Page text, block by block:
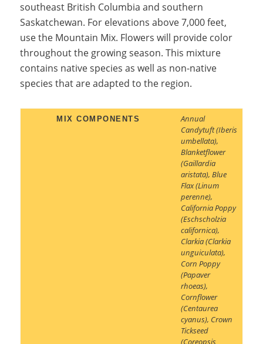
southeast British Columbia and southern
Saskatchewan. For elevations above 7,000 feet,
use the Mountain Mix. Flowers will provide color
throughout the growing season. This mixture
contains native species as well as non-native
species that are adapted to the region.
MIX COMPONENTS
Annual
Candytuft (Iberis
umbellata),
Blanketflower
(Gaillardia
aristata), Blue
Flax (Linum
perenne),
California Poppy
(Eschscholzia
californica),
Clarkia (Clarkia
unguiculata),
Corn Poppy
(Papaver
rhoeas),
Cornflower
(Centaurea
cyanus), Crown
Tickseed
(Coreopsis